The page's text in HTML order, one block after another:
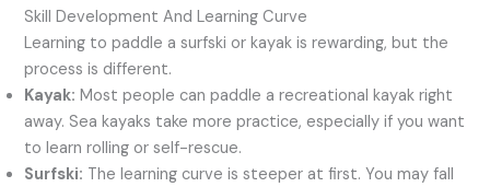
Skill Development And Learning Curve
Learning to paddle a surfski or kayak is rewarding, but the
process is different.
Kayak: Most people can paddle a recreational kayak right
away. Sea kayaks take more practice, especially if you want
to learn rolling or self-rescue.
Surfski: The learning curve is steeper at first. You may fall